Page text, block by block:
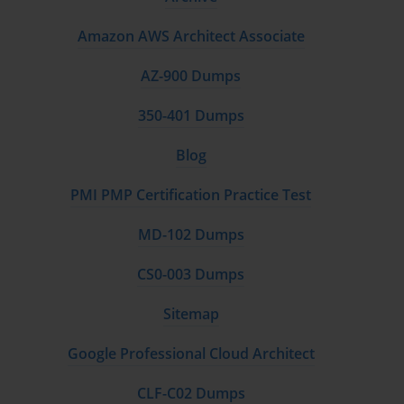
Implementing centralized management for
Maintaining backups and restoring configurations
when needed.
Real-World Scenario Training
Practical experience is crucial for PSE-Strata candidates.
Working through realistic scenarios helps develop problem-
solving skills. Typical exercises include:
Responding to simulated network attacks.
Optimizing security policies for changing
Amazon AWS Architect Associate
AZ-900 Dumps
350-401 Dumps
Blog
PMI PMP Certification Practice Test
MD-102 Dumps
CS0-003 Dumps
Sitemap
Google Professional Cloud Architect
CLF-C02 Dumps